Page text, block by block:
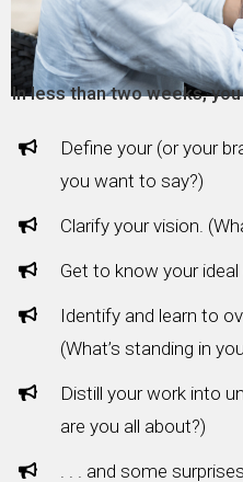
In less than two weeks,
Define your (or your
you want to say?)
Clarify your vision.
Get to know your
Identify and learn to
(What’s standing in
Distill your work into
are you all about?)
. . . and some